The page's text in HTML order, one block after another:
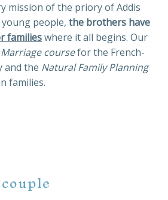
mission of the priory of Addis
people, the brothers have
familieswhere it all begins. Our
Marriage coursefor the French-
and the Natural Family Planning
families.